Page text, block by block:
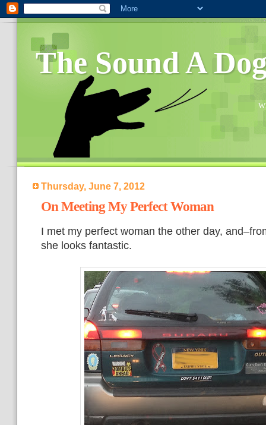
The Sound A
Thursday, June 7, 2012
On Meeting My Perfect Woman
I met my perfect woman the other day,
she looks fantastic.